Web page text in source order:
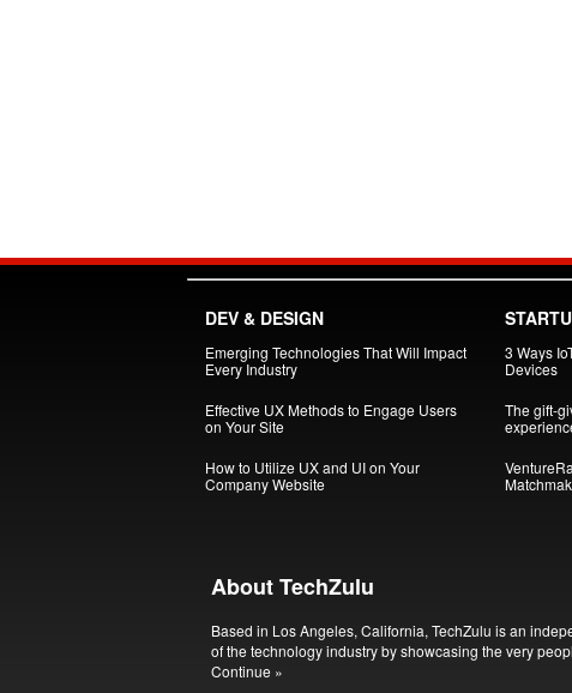
DEV & DESIGN
Emerging Technologies That Will Impact
Every Industry
Effective UX Methods to Engage Users
on Your Site
How to Utilize UX and UI on Your
Company Website
3 Ways
Devices
The gift-
About TechZulu
Based in Los Angeles, California, TechZulu is an
of the technology industry by showcasing the very
Continue »